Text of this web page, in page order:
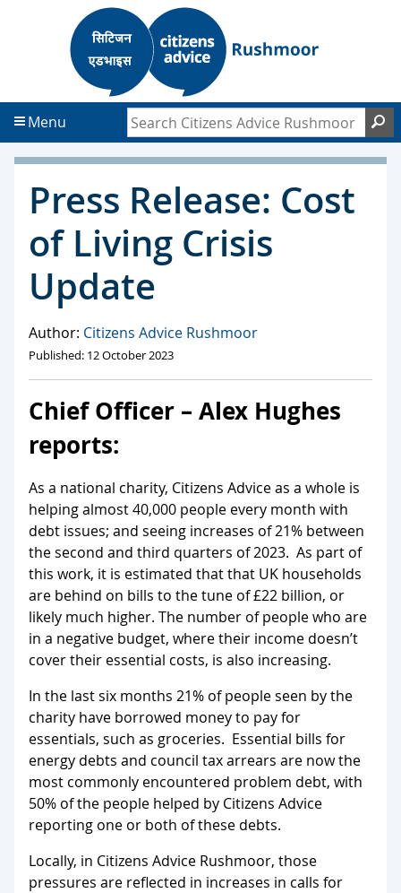
t
o
c
o
t
o
f
o
Menu Search Citizens Advice Rushmoor
Press Release: Cost
of Living Crisis
Update
Author: Citizens Advice Rushmoor
Published: 12 October 2023
Chief Officer – Alex Hughes
reports:
As a national charity, Citizens Advice as a whole is
helping almost 40,000 people every month with
debt issues; and seeing increases of 21% between
the second and third quarters of 2023. As part of
this work, it is estimated that that UK households
are behind on bills to the tune of £22 billion, or
likely much higher. The number of people who are
in a negative budget, where their income doesn’t
cover their essential costs, is also increasing.
In the last six months 21% of people seen by the
charity have borrowed money to pay for
essentials, such as groceries. Essential bills for
energy debts and council tax arrears are now the
most commonly encountered problem debt, with
50% of the people helped by Citizens Advice
reporting one or both of these debts.
Locally, in Citizens Advice Rushmoor, those
pressures are reflected in increases in calls for